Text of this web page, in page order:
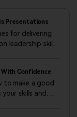
Presentations
for delivering
leadership skills,
Confidence
to make a good
skills and